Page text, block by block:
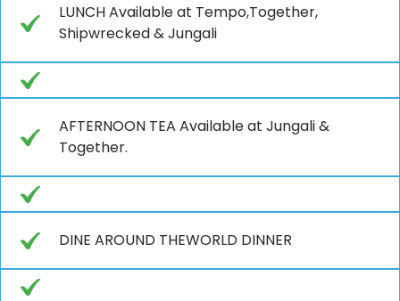
LUNCH Available at Tempo,Together,
Shipwrecked & Jungali
AFTERNOON TEA Available at Jungali &
Together.
DINE AROUND THEWORLD DINNER